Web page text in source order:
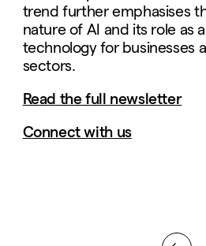
trend further emphasises
nature of AI and its role as
technology for businesses
sectors.
Read the full newsletter
Connect with us